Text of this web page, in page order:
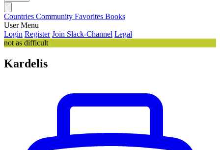
Countries Community Favorites Books
User Menu
Login Register Join Slack-Channel Legal
not as difficult
Kardelis